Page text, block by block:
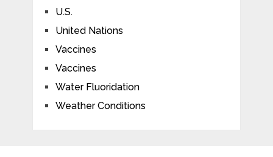
U.S.
United Nations
Vaccines
Vaccines
Water Fluoridation
Weather Conditions